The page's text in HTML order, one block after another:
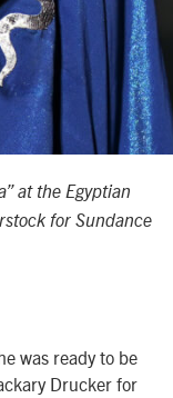
at the Egyptian
for Sundance
was ready to be
Drucker for